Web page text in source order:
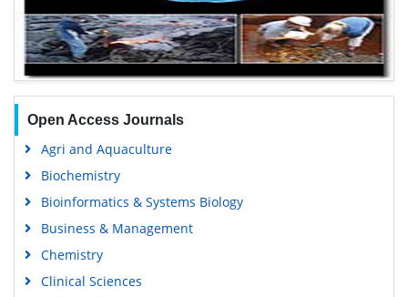
Open Access Journals
Agri and Aquaculture
Biochemistry
Bioinformatics & Systems Biology
Business & Management
Chemistry
Clinical Sciences